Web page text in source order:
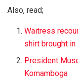
Also, read;
Waitress
shirt brought in
President
Komamboga